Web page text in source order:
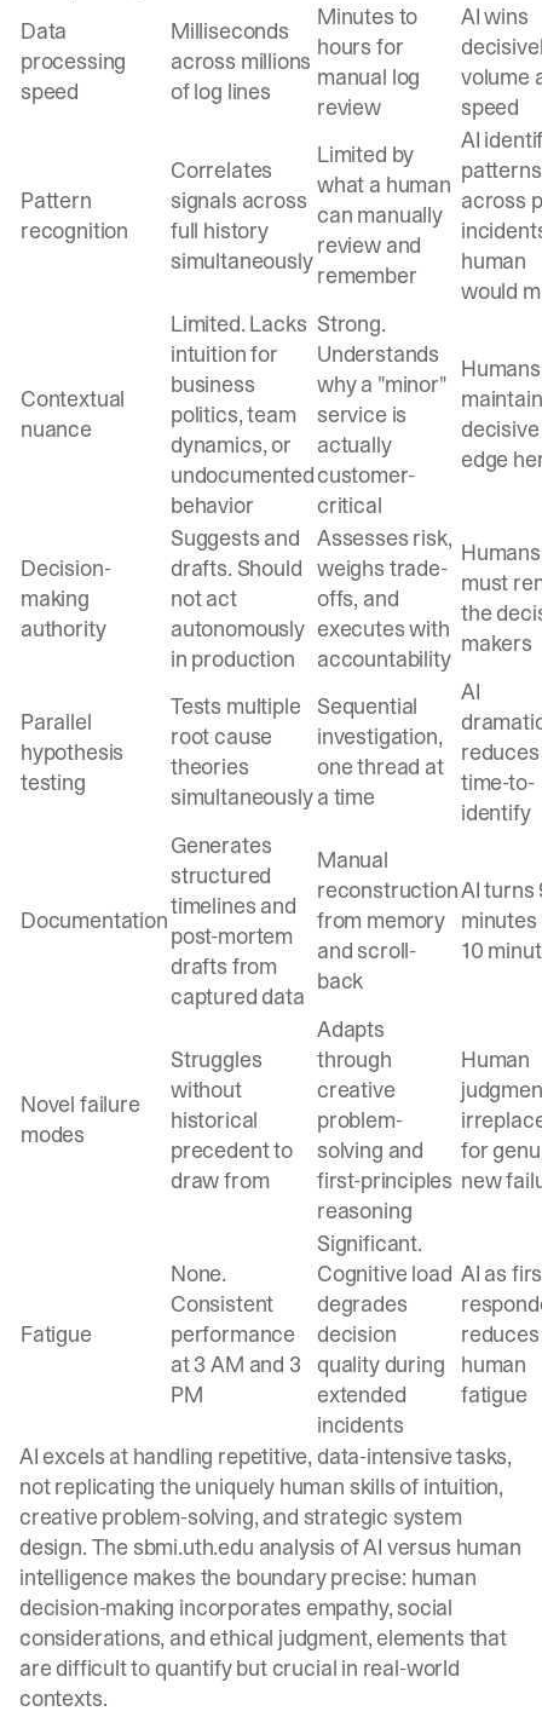
Data
processing
speed
Milliseconds
across millions
of log lines
Minutes to
hours for
manual log
review
AI wins
volume
speed
Pattern
recognition
Correlates
signals across
full history
simultaneously
Limited by
what a human
can manually
review and
remember
AI
patterns
across
human
would
Contextual
nuance
Limited. Lacks
intuition for
business
politics, team
dynamics, or
undocumented
behavior
Strong.
Understands
why a "minor"
service is
actually
customer-
critical
Humans
decisive
edge
Decision-
making
authority
Suggests and
drafts. Should
not act
autonomously
in production
Assesses risk,
weighs trade-
offs, and
executes with
accountability
Humans
must
the
makers
Parallel
hypothesis
testing
Tests multiple
root cause
theories
simultaneously
Sequential
investigation,
one thread at
a time
AI
reduces
time-to-
identify
Documentation
Generates
structured
timelines and
post-mortem
drafts from
captured data
Manual
reconstruction
from memory
and scroll-
back
AI turns
10
Novel failure
modes
Struggles
without
historical
precedent to
draw from
Adapts
through
creative
problem-
solving and
first-principles
reasoning
Human
for
new
Fatigue
None.
Consistent
performance
at 3 AM and 3
PM
Significant.
Cognitive load
degrades
decision
quality during
extended
incidents
AI as
reduces
human
fatigue
AI excels at handling repetitive, data-intensive tasks,
not replicating the uniquely human skills of intuition,
creative problem-solving, and strategic system
design. The sbmi.uth.edu analysis of AI versus human
intelligence makes the boundary precise: human
decision-making incorporates empathy, social
considerations, and ethical judgment, elements that
are difficult to quantify but crucial in real-world
contexts.